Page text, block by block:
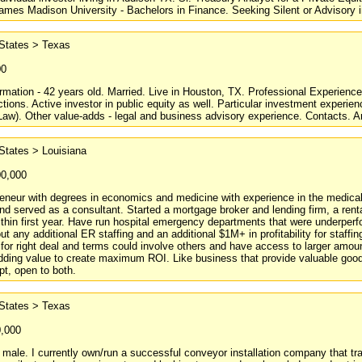
Madison University - Bachelors in Finance. Seeking Silent or Advisory
> Texas
- 42 years old. Married. Live in Houston, TX. Professional
Active investor in public equity as well. Particular investment
Other value-adds - legal and business advisory experience. Contacts.
> Louisiana
with degrees in economics and medicine with experience in the
served as a consultant. Started a mortgage broker and lending firm, a
first year. Have run hospital emergency departments that were
any additional ER staffing and an additional $1M+ in profitability for
right deal and terms could involve others and have access to larger
value to create maximum ROI. Like business that provide valuable
open to both.
> Texas
I currently own/run a successful conveyor installation company that